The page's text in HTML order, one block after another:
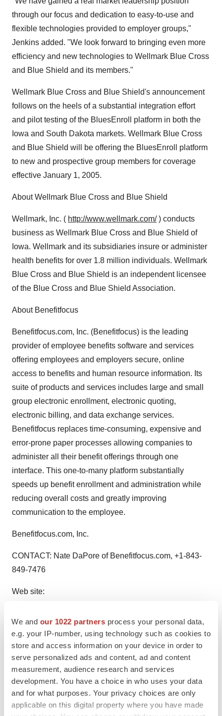
We and our 1022 partners process your personal data,
e.g. your IP-number, using technology such as cookies to
store and access information on your device in order to
serve personalized ads and content, ad and content
measurement, audience research and services
development. You have a choice in who uses your data
and for what purposes. Your privacy choices are only
applicable on this digital property where you have made
through our focus and dedication to easy-to-use and
flexible technologies provided to employer groups,"
Jenkins added. "We look forward to bringing even more
efficiency and new technologies to Wellmark Blue Cross
and Blue Shield and its members."
Wellmark Blue Cross and Blue Shield's announcement
follows on the heels of a substantial integration effort
and pilot testing of the BluesEnroll platform in both the
Iowa and South Dakota markets. Wellmark Blue Cross
and Blue Shield will be offering the BluesEnroll platform
to new and prospective group members for coverage
effective January 1, 2005.
About Wellmark Blue Cross and Blue Shield
Wellmark, Inc. ( http://www.wellmark.com/) conducts
business as Wellmark Blue Cross and Blue Shield of
Iowa. Wellmark and its subsidiaries insure or administer
health benefits for over 1.8 million individuals. Wellmark
Blue Cross and Blue Shield is an independent licensee
of the Blue Cross and Blue Shield Association.
About Benefitfocus
Benefitfocus.com, Inc. (Benefitfocus) is the leading
provider of employee benefits software and services
offering employees and employers secure, online
access to benefits and human resource information. Its
suite of products and services includes large and small
group electronic enrollment, electronic quoting,
electronic billing, and data exchange services.
Benefitfocus replaces time-consuming, expensive and
error-prone paper processes allowing companies to
administer all their benefit offerings through one
interface. This one-to-many platform substantially
speeds up benefit enrollment and administration while
reducing overall costs and greatly improving
communication to the employee.
Benefitfocus.com, Inc.
CONTACT: Nate DaPore of Benefitfocus.com, +1-843-
849-7476
Web site:
LinkedInFacebook
EmailPrint